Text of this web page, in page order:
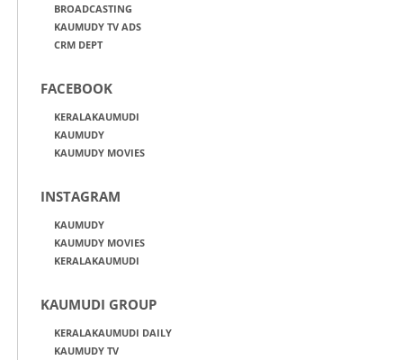
BROADCASTING
KAUMUDY TV ADS
CRM DEPT
FACEBOOK
KERALAKAUMUDI
KAUMUDY
KAUMUDY MOVIES
INSTAGRAM
KAUMUDY
KAUMUDY MOVIES
KERALAKAUMUDI
KAUMUDI GROUP
KERALAKAUMUDI DAILY
KAUMUDY TV